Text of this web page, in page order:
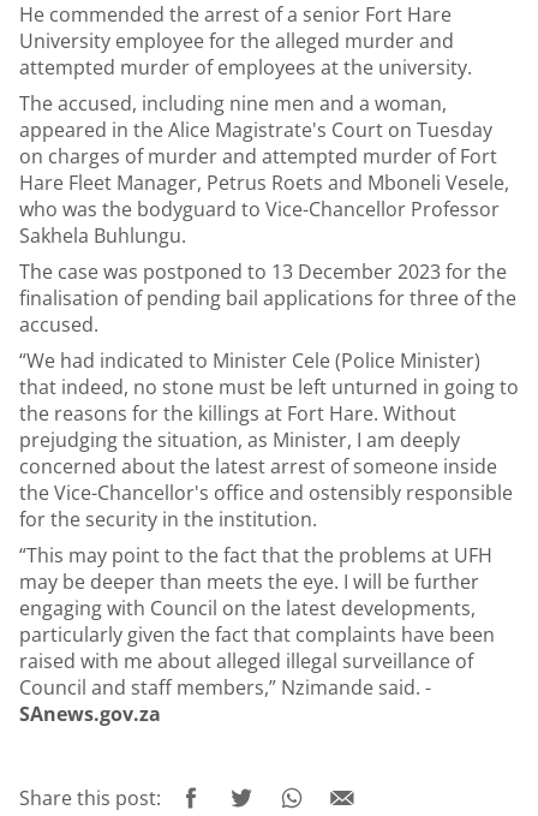
He commended the arrest of a senior Fort Hare
University employee for the alleged murder and
attempted murder of employees at the university.
The accused, including nine men and a woman,
appeared in the Alice Magistrate's Court on Tuesday
on charges of murder and attempted murder of Fort
Hare Fleet Manager, Petrus Roets and Mboneli Vesele,
who was the bodyguard to Vice-Chancellor Professor
Sakhela Buhlungu.
The case was postponed to 13 December 2023 for the
finalisation of pending bail applications for three of the
accused.
“We had indicated to Minister Cele (Police Minister)
that indeed, no stone must be left unturned in going to
the reasons for the killings at Fort Hare. Without
prejudging the situation, as Minister, I am deeply
concerned about the latest arrest of someone inside
the Vice-Chancellor's office and ostensibly responsible
for the security in the institution.
“This may point to the fact that the problems at UFH
may be deeper than meets the eye. I will be further
engaging with Council on the latest developments,
particularly given the fact that complaints have been
raised with me about alleged illegal surveillance of
Council and staff members,” Nzimande said. -
SAnews.gov.za
Share this post: